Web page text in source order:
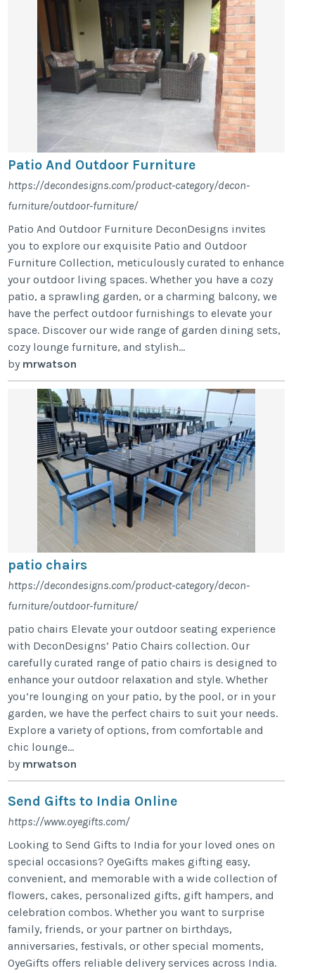
Patio And Outdoor Furniture
https://decondesigns.com/product-category/decon-
furniture/outdoor-furniture/
Patio And Outdoor Furniture DeconDesigns invites
you to explore our exquisite Patio and Outdoor
Furniture Collection, meticulously curated to enhance
your outdoor living spaces. Whether you have a cozy
patio, a sprawling garden, or a charming balcony, we
have the perfect outdoor furnishings to elevate your
space. Discover our wide range of garden dining sets,
cozy lounge furniture, and stylish...
by mrwatson
patio chairs
https://decondesigns.com/product-category/decon-
furniture/outdoor-furniture/
patio chairs Elevate your outdoor seating experience
with DeconDesigns’ Patio Chairs collection. Our
carefully curated range of patio chairs is designed to
enhance your outdoor relaxation and style. Whether
you’re lounging on your patio, by the pool, or in your
garden, we have the perfect chairs to suit your needs.
Explore a variety of options, from comfortable and
chic lounge...
by mrwatson
Send Gifts to India Online
https://www.oyegifts.com/
Looking to Send Gifts to India for your loved ones on
special occasions? OyeGifts makes gifting easy,
convenient, and memorable with a wide collection of
flowers, cakes, personalized gifts, gift hampers, and
celebration combos. Whether you want to surprise
family, friends, or your partner on birthdays,
anniversaries, festivals, or other special moments,
OyeGifts offers reliable delivery services across India.